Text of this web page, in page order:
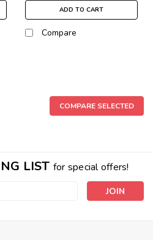
ADD TO CART
Compare
COMPARE SELECTED
LIST for special offers!